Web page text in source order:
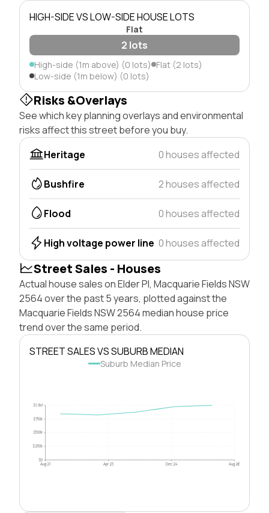
HIGH-SIDE VS LOW-SIDE HOUSE LOTS
Flat
2 lots
High-side (1m above) (0 lots) Flat (2 lots)
Low-side (1m below) (0 lots)
Risks &Overlays
See which key planning overlays and environmental
risks affect this street before you buy.
Heritage
0 houses affected
Bushfire 2 houses affected
Flood 0 houses affected
High voltage power line 0 houses affected
Street Sales - Houses
Actual house sales on Elder Pl, Macquarie Fields NSW
2564 over the past 5 years, plotted against the
Macquarie Fields NSW 2564 median house price
trend over the same period.
STREET SALES VS SUBURB MEDIAN
Suburb Median Price
$0
$250k
$500k
$750k
$1.0M
Aug 21 Apr 23 Dec 24 Aug 26